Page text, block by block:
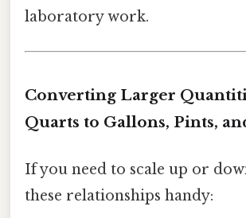
laboratory work.
Converting Larger
Quarts to Gallons, Pints,
If you need to scale up or
these relationships handy: